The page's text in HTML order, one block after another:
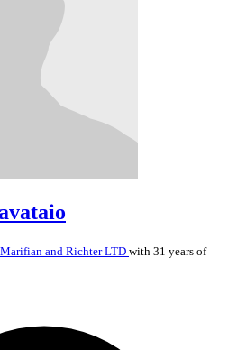
and Richter LTD with 31 years of